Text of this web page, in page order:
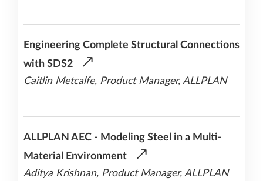
Engineering Complete Structural Connections
with SDS2
Caitlin Metcalfe, Product Manager, ALLPLAN
ALLPLAN AEC - Modeling Steel in a Multi-
Material Environment
Aditya Krishnan, Product Manager, ALLPLAN